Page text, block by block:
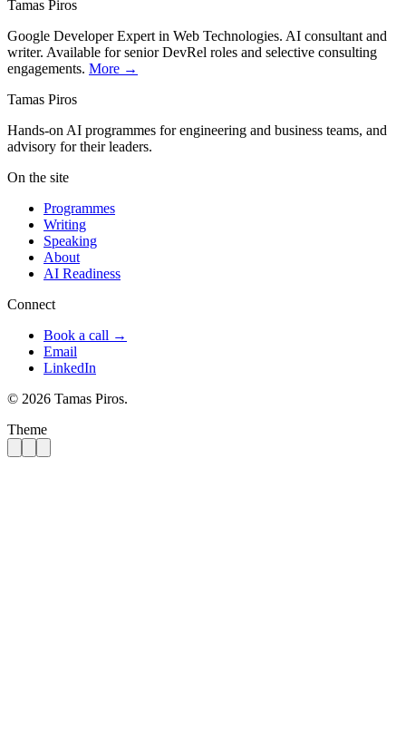
Tamas Piros
Google Developer Expert in Web Technologies. AI consultant and
writer. Available for senior DevRel roles and selective consulting
engagements. More →
Tamas Piros
Hands-on AI programmes for engineering and business teams, and
advisory for their leaders.
On the site
Programmes
Writing
Speaking
About
AI Readiness
Connect
Book a call →
Email
LinkedIn
© 2026 Tamas Piros.
Theme